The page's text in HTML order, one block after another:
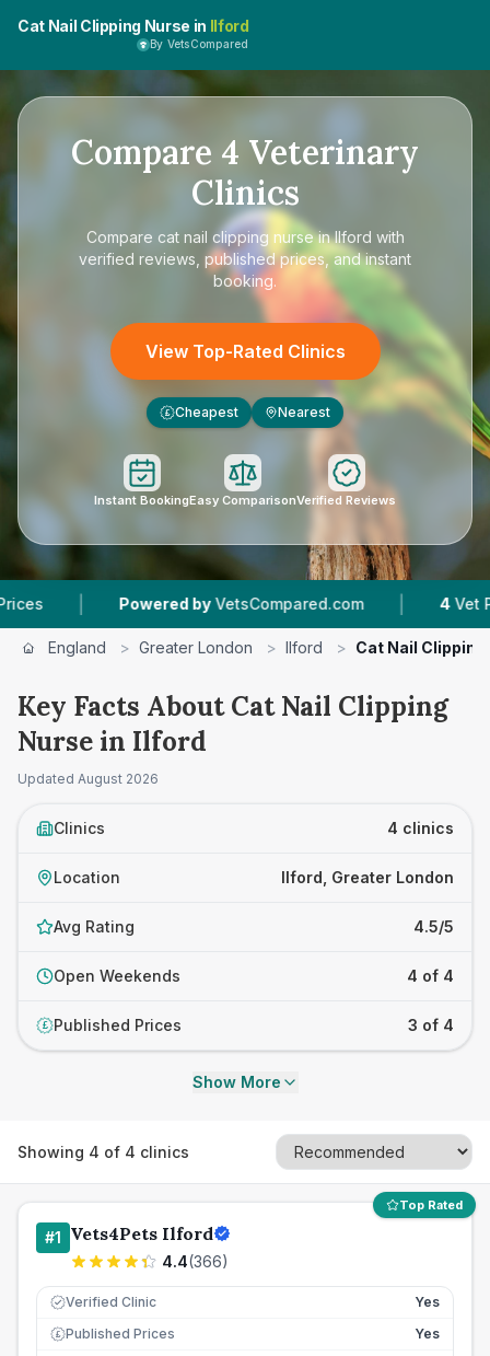
Cat Nail Clipping Nurse in Ilford
By VetsCompared
Compare 4 Veterinary
Clinics
Compare cat nail clipping nurse in Ilford with
verified reviews, published prices, and instant
booking.
View Top-Rated Clinics
£ Cheapest Nearest
Instant BookingEasy ComparisonVerified Reviews
| Powered by VetsCompared.com | Vet
England > Greater London > Ilford > Cat Nail Clipping
Key Facts About Cat Nail Clipping
Nurse in Ilford
Updated August 2026
Clinics 4 clinics
Location Ilford, Greater London
Avg Rating 4.5/5
Open Weekends 4 of 4
£ Published Prices 3 of 4
Show More
Showing 4 of 4 clinics
Top Rated
#1 Vets4Pets Ilford
4.4(366)
Verified Clinic Yes
£ Published Prices
Yes